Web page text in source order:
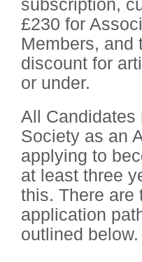
£230 for
Members, and
discount for
or under.
All Candidates
Society as an
applying to
at least three
this. There are
application
outlined below.